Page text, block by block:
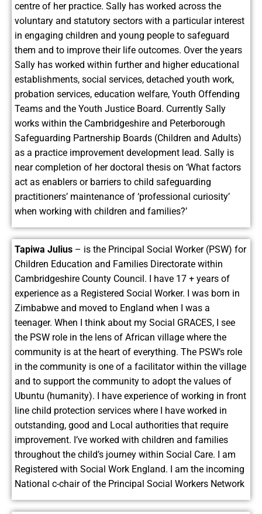
centre of her practice. Sally has worked across the
voluntary and statutory sectors with a particular interest
in engaging children and young people to safeguard
them and to improve their life outcomes. Over the years
Sally has worked within further and higher educational
establishments, social services, detached youth work,
probation services, education welfare, Youth Offending
Teams and the Youth Justice Board. Currently Sally
works within the Cambridgeshire and Peterborough
Safeguarding Partnership Boards (Children and Adults)
as a practice improvement development lead. Sally is
near completion of her doctoral thesis on ‘What factors
act as enablers or barriers to child safeguarding
practitioners’ maintenance of ‘professional curiosity’
when working with children and families?’
Tapiwa Julius – is the Principal Social Worker (PSW) for
Children Education and Families Directorate within
Cambridgeshire County Council. I have 17 + years of
experience as a Registered Social Worker. I was born in
Zimbabwe and moved to England when I was a
teenager. When I think about my Social GRACES, I see
the PSW role in the lens of African village where the
community is at the heart of everything. The PSW’s role
in the community is one of a facilitator within the village
and to support the community to adopt the values of
Ubuntu (humanity). I have experience of working in front
line child protection services where I have worked in
outstanding, good and Local authorities that require
improvement. I’ve worked with children and families
throughout the child’s journey within Social Care. I am
Registered with Social Work England. I am the incoming
National c-chair of the Principal Social Workers Network